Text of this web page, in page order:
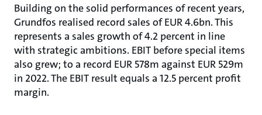
Building on the solid performances of recent years,
Grundfos realised record sales of EUR 4.6bn. This
represents a sales growth of 4.2 percent in line
with strategic ambitions. EBIT before special items
also grew; to a record EUR 578m against EUR 529m
in 2022. The EBIT result equals a 12.5 percent profit
margin.